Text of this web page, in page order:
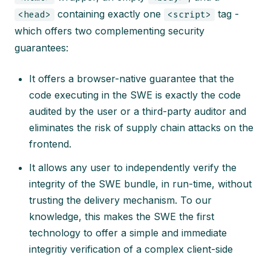
<head> containing exactly one <script>
tag -
which offers two complementing security
guarantees:
It offers a browser-native guarantee that the
code executing in the SWE is exactly the code
audited by the user or a third-party auditor and
eliminates the risk of supply chain attacks on the
frontend.
It allows any user to independently verify the
integrity of the SWE bundle, in run-time, without
trusting the delivery mechanism. To our
knowledge, this makes the SWE the first
technology to offer a simple and immediate
integritiy verification of a complex client-side